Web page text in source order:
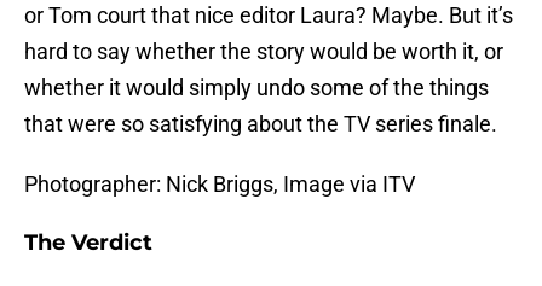
or Tom court that nice editor Laura? Maybe. But it’s
hard to say whether the story would be worth it, or
whether it would simply undo some of the things
that were so satisfying about the TV series finale.
Photographer: Nick Briggs, Image via ITV
The Verdict